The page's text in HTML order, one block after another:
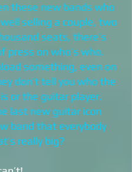
these new bands who
selling a couple, two
seats, there’s
press on who’s who.
something, even on
don’t tell you who the
or the guitar player.
last new guitar icon
band that everybody
really big?